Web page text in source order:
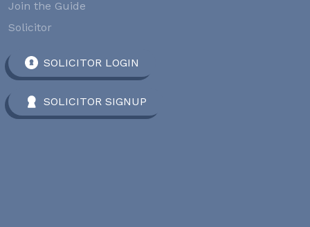
Join the Guide
Solicitor
SOLICITOR LOGIN
SOLICITOR SIGNUP